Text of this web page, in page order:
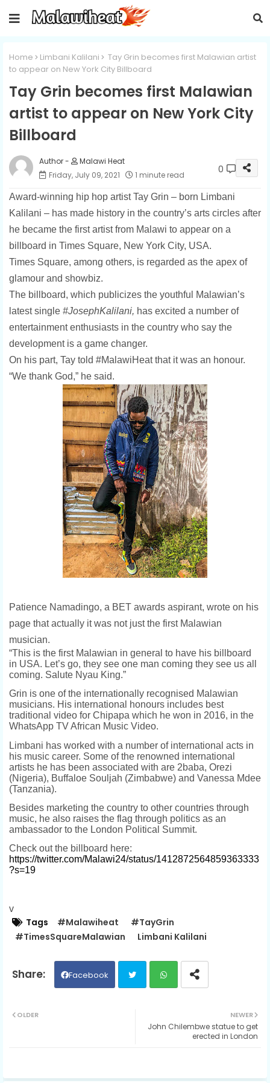
Home Limbani Kalilani
Tay Grin becomes first Malawian artist
to appear on New York City Billboard
Tay Grin becomes first Malawian
artist to appear on New York City
Billboard
Malawi Heat
Friday, July 09, 2021
1 minute read 0
Award-winning hip hop artist Tay Grin – born Limbani
Kalilani – has made history in the country’s arts circles after
he became the first artist from Malawi to appear on a
billboard in Times Square, New York City, USA.
Times Square, among others, is regarded as the apex of
glamour and showbiz.
The billboard, which publicizes the youthful Malawian’s
latest single #JosephKalilani, has excited a number of
entertainment enthusiasts in the country who say the
development is a game changer.
On his part, Tay told #MalawiHeat that it was an honour.
“We thank God,” he said.
Patience Namadingo, a BET awards aspirant, wrote on his
page that actually it was not just the first Malawian
musician.
“This is the first Malawian in general to have his billboard
in USA. Let’s go, they see one man coming they see us all
coming. Salute Nyau King.”
Grin is one of the internationally recognised Malawian
musicians. His international honours includes best
traditional video for Chipapa which he won in 2016, in the
WhatsApp TV African Music Video.
Limbani has worked with a number of international acts in
his music career. Some of the renowned international
artists he has been associated with are 2baba, Orezi
(Nigeria), Buffaloe Souljah (Zimbabwe) and Vanessa Mdee
(Tanzania).
Besides marketing the country to other countries through
music, he also raises the flag through politics as an
ambassador to the London Political Summit.
Check out the billboard here:
https://twitter.com/Malawi24/status/1412872564859363333
?s=19
v
Tags #Malawiheat
#TayGrin
#TimesSquareMalawian
Limbani Kalilani
Facebook
ats
NEWER
John Chilembwe statue to get
erected in London
OLDER